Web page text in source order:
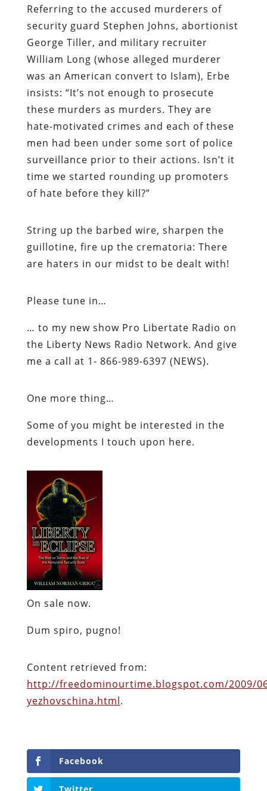
Referring to the accused murderers of
security guard Stephen Johns, abortionist
George Tiller, and military recruiter
William Long (whose alleged murderer
was an American convert to Islam), Erbe
insists: “It’s not enough to prosecute
these murders as murders. They are
hate-motivated crimes and each of these
men had been under some sort of police
surveillance prior to their actions. Isn’t it
time we started rounding up promoters
of hate before they kill?”
String up the barbed wire, sharpen the
guillotine, fire up the crematoria: There
are haters in our midst to be dealt with!
Please tune in…
… to my new show Pro Libertate Radio on
the Liberty News Radio Network. And give
me a call at 1- 866-989-6397 (NEWS).
One more thing…
Some of you might be interested in the
developments I touch upon here.
On sale now.
Dum spiro, pugno!
Content retrieved from:
http://freedominourtime.blogspot.com/2009/
yezhovschina.html.
Facebook